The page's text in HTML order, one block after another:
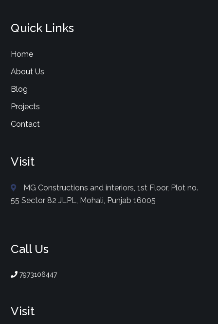
Quick Links
Home
About Us
Blog
Projects
Contact
Visit
MG Constructions and interiors, 1st Floor, Plot no.
55 Sector 82 JLPL, Mohali, Punjab 16005
Call Us
7973106447
Visit